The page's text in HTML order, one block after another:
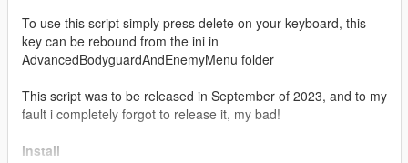
To use this script simply press delete on your keyboard, this
key can be rebound from the ini in
AdvancedBodyguardAndEnemyMenu folder
This script was to be released in September of 2023, and to my
fault i completely forgot to release it, my bad!
install